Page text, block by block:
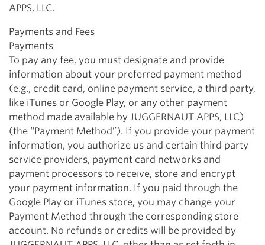
APPS, LLC.
Payments and Fees
Payments
To pay any fee, you must designate and provide
information about your preferred payment method
(e.g., credit card, online payment service, a third party,
like iTunes or Google Play, or any other payment
method made available by JUGGERNAUT APPS, LLC)
(the “Payment Method”). If you provide your payment
information, you authorize us and certain third party
service providers, payment card networks and
payment processors to receive, store and encrypt
your payment information. If you paid through the
Google Play or iTunes store, you may change your
Payment Method through the corresponding store
account. No refunds or credits will be provided by